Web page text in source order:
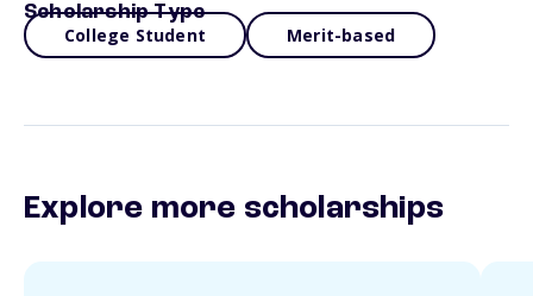
Scholarship Type
College Student Merit-based
Explore more scholarships